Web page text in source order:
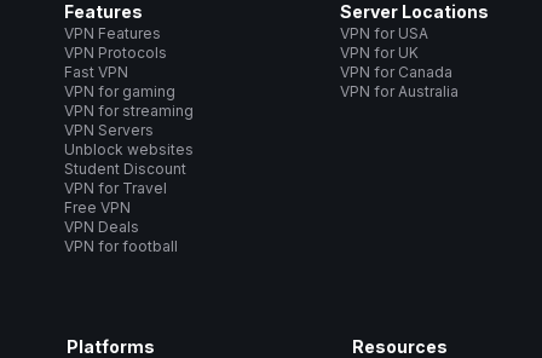
Features
VPN Features
VPN Protocols
Fast VPN
VPN for gaming
VPN for streaming
VPN Servers
Unblock websites
Student Discount
VPN for Travel
Free VPN
VPN Deals
VPN for football
Server Locations
VPN for USA
VPN for UK
VPN for Canada
VPN for Australia
Platforms Resources